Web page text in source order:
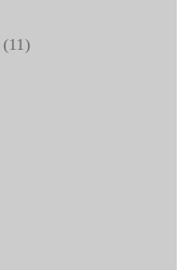
(11)